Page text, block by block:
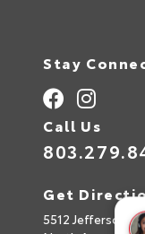
Stay
Call Us
Get
5512 Jefferson